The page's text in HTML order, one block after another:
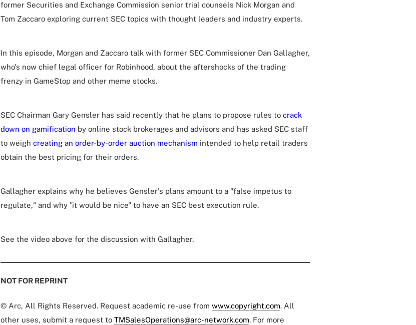
former Securities and Exchange Commission senior trial counsels Nick Morgan and
Tom Zaccaro exploring current SEC topics with thought leaders and industry experts.
In this episode, Morgan and Zaccaro talk with former SEC Commissioner Dan Gallagher,
who's now chief legal officer for Robinhood, about the aftershocks of the trading
frenzy in GameStop and other meme stocks.
SEC Chairman Gary Gensler has said recently that he plans to propose rules to crack
down on gamification by online stock brokerages and advisors and has asked SEC staff
to weigh creating an order-by-order auction mechanism intended to help retail traders
obtain the best pricing for their orders.
Gallagher explains why he believes Gensler's plans amount to a "false impetus to
regulate," and why "it would be nice" to have an SEC best execution rule.
See the video above for the discussion with Gallagher.
NOT FOR REPRINT
© Arc, All Rights Reserved. Request academic re-use from www.copyright.com. All
other uses, submit a request to TMSalesOperations@arc-network.com. For more